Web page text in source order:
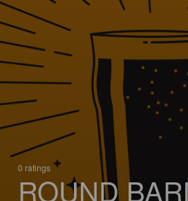
0 ratings
ROUND